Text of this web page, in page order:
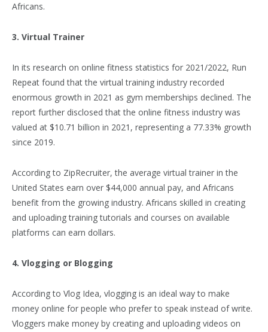
Africans.
3. Virtual Trainer
In its research on online fitness statistics for 2021/2022, Run
Repeat found that the virtual training industry recorded
enormous growth in 2021 as gym memberships declined. The
report further disclosed that the online fitness industry was
valued at $10.71 billion in 2021, representing a 77.33% growth
since 2019.
According to ZipRecruiter, the average virtual trainer in the
United States earn over $44,000 annual pay, and Africans
benefit from the growing industry. Africans skilled in creating
and uploading training tutorials and courses on available
platforms can earn dollars.
4. Vlogging or Blogging
According to Vlog Idea, vlogging is an ideal way to make
money online for people who prefer to speak instead of write.
Vloggers make money by creating and uploading videos on